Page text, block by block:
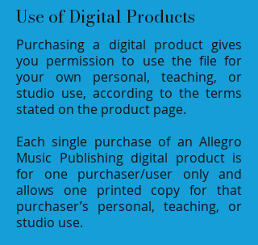
Use of Digital Products
Purchasing a digital product gives
you permission to use the file for
your own personal, teaching, or
studio use, according to the terms
stated on the product page.
Each single purchase of an Allegro
Music Publishing digital product is
for one purchaser/user only and
allows one printed copy for that
purchaser’s personal, teaching, or
studio use.